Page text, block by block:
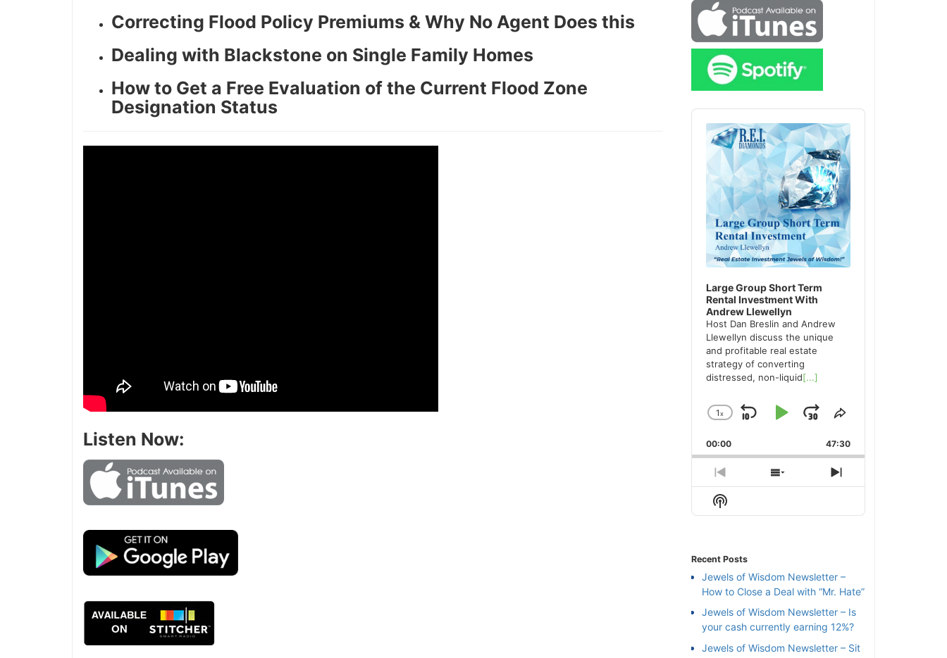
Correcting Flood Policy Premiums & Why No Agent Does this
Dealing with Blackstone on Single Family Homes
How to Get a Free Evaluation of the Current Flood Zone
Designation Status
Listen Now:
Audio
Player
Large Group Short Term
Rental Investment With
Andrew Llewellyn
Host Dan Breslin and Andrew
Llewellyn discuss the unique
and profitable real estate
strategy of converting
distressed, non-liquid[...]
Change
Rate
x
Skip
Backward
Play
Pause
Jump
Forward
Share
Episode
00:00 47:30
Previous
Episode
Show
Next
Show
Podcast
Recent Posts
Jewels of Wisdom Newsletter –
How to Close a Deal with “Mr. Hate”
Jewels of Wisdom Newsletter – Is
your cash currently earning 12%?
Jewels of Wisdom Newsletter – Sit